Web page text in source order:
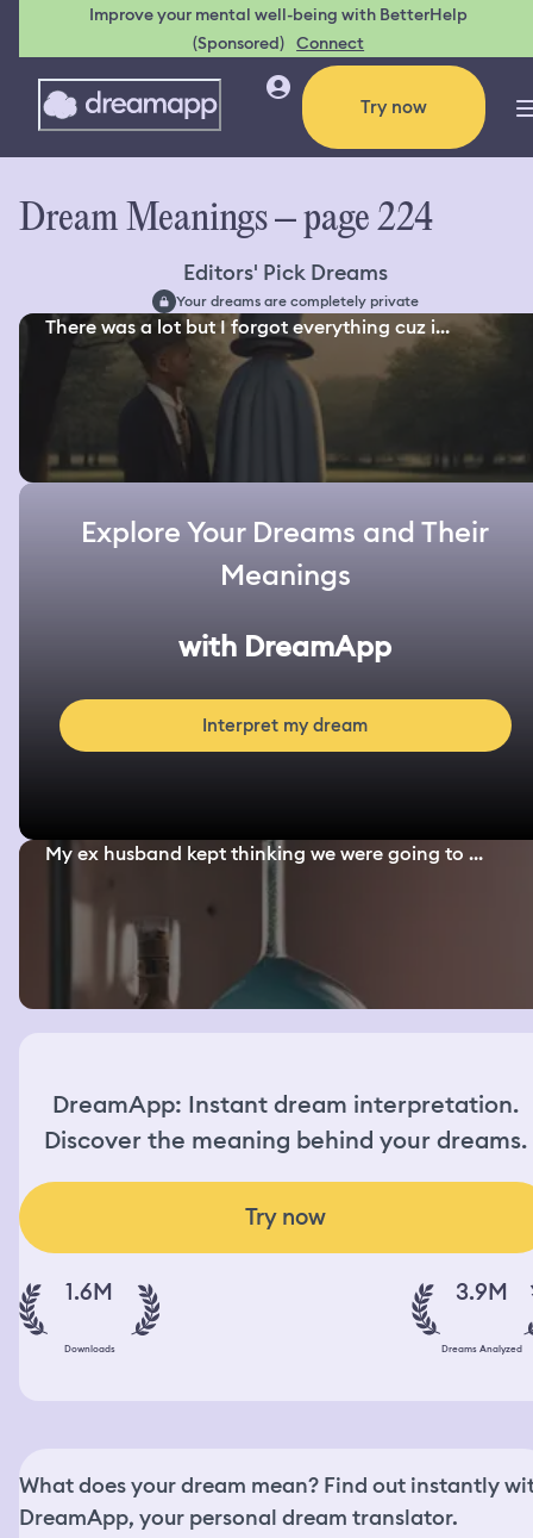
Improve your mental well-being with BetterHelp
(Sponsored) Connect
Try now
Dream Meanings – page 224
Editors' Pick Dreams
Your dreams are completely private
There was a lot but I forgot everything cuz i...
Explore Your Dreams and Their
Meanings
with DreamApp
Interpret my dream
My ex husband kept thinking we were going to ...
DreamApp: Instant dream interpretation.
Discover the meaning behind your dreams.
Try now
1.6M
Downloads
3.9M
Dreams Analyzed
What does your dream mean? Find out instantly
DreamApp, your personal dream translator.